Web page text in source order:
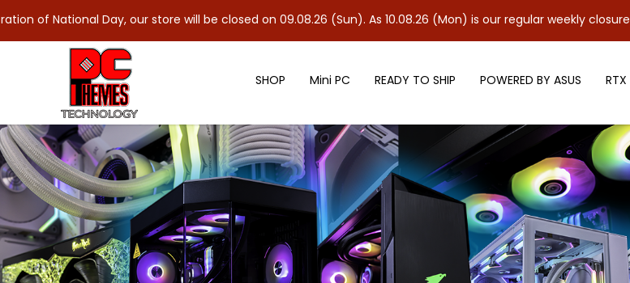
ASUS TUF Gaming GeForce RTX™ 5060 8GB GDDR7
Day, our store will be closed on 09.08.26 (Sun). As 10.08.26 (Mon) is our regular weekly closure day, we
SHOP Mini PC READY TO SHIP POWERED BY ASUS